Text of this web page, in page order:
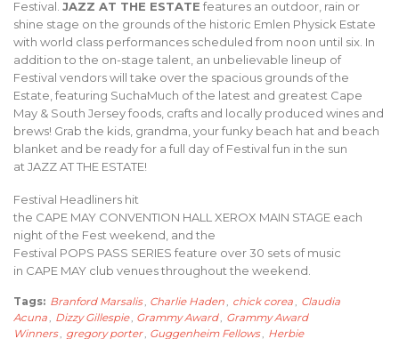
Festival. JAZZ AT THE ESTATE features an outdoor, rain or
shine stage on the grounds of the historic Emlen Physick Estate
with world class performances scheduled from noon until six. In
addition to the on-stage talent, an unbelievable lineup of
Festival vendors will take over the spacious grounds of the
Estate, featuring SuchaMuch of the latest and greatest Cape
May & South Jersey foods, crafts and locally produced wines and
brews! Grab the kids, grandma, your funky beach hat and beach
blanket and be ready for a full day of Festival fun in the sun
at JAZZ AT THE ESTATE!
Festival Headliners hit
the CAPE MAY CONVENTION HALL XEROX MAIN STAGE each
night of the Fest weekend, and the
Festival POPS PASS SERIES feature over 30 sets of music
in CAPE MAY club venues throughout the weekend.
Tags: Branford Marsalis , Charlie Haden , chick corea , Claudia
Acuna , Dizzy Gillespie , Grammy Award, Grammy Award
Winners , gregory porter , Guggenheim Fellows, Herbie